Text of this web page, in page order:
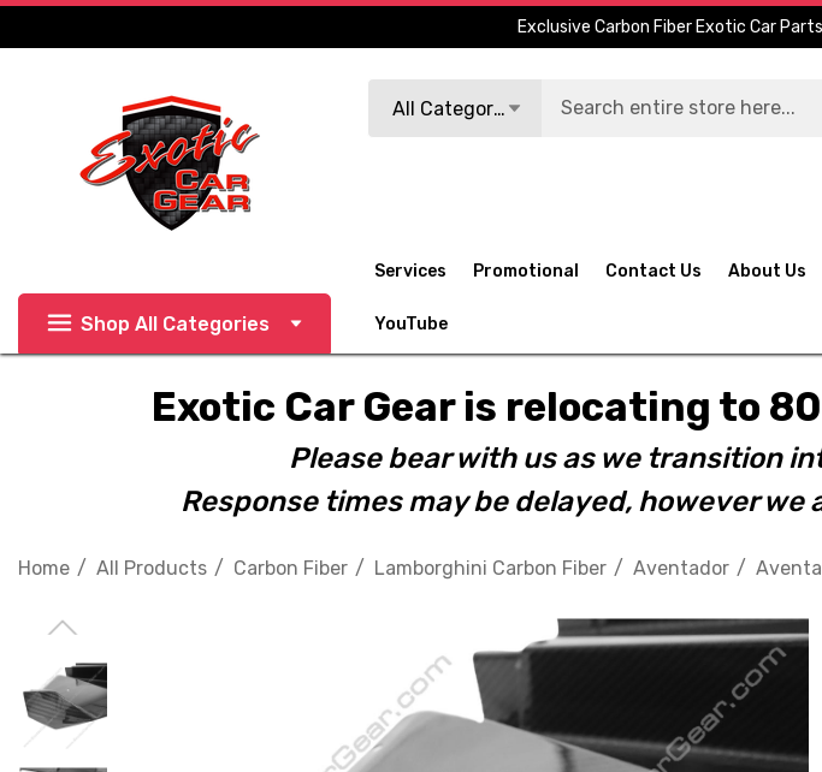
Exclusive Carbon Fiber Exotic Car
All Categories
Shop All Categories
Services Promotional Contact Us About Us
YouTube
Exotic Car Gear is relocating to
Please bear with us as we transition
Response times may be delayed, however
Home All Products Carbon Fiber Lamborghini Carbon Fiber Aventador